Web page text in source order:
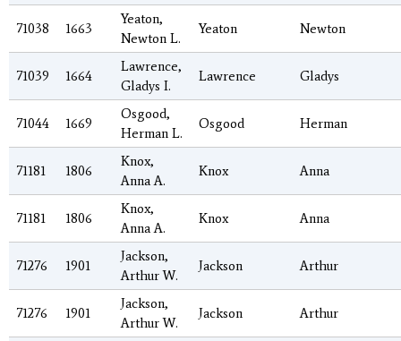
71038 1663
Yeaton,
Newton L.
Yeaton Newton
71039 1664
Lawrence,
Gladys I.
Lawrence Gladys
71044 1669
Osgood,
Herman L.
Osgood Herman
71181 1806
Knox,
Anna A.
Knox Anna
71181 1806
Knox,
Anna A.
Knox Anna
71276 1901
Jackson,
Arthur W.
Jackson Arthur
71276 1901
Jackson,
Arthur W.
Jackson Arthur